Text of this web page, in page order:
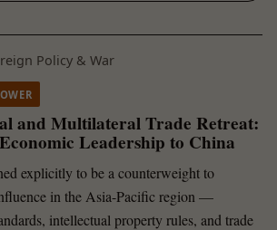
Policy & War
and Multilateral Trade Retreat:
Leadership to China
explicitly to be a counterweight to
in the Asia-Pacific region —
intellectual property rules, and trade